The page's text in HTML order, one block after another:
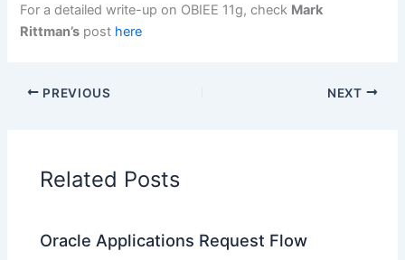
For a detailed write-up on OBIEE 11g, check Mark
Rittman’s post here
PREVIOUS NEXT
Related Posts
Oracle Applications Request Flow